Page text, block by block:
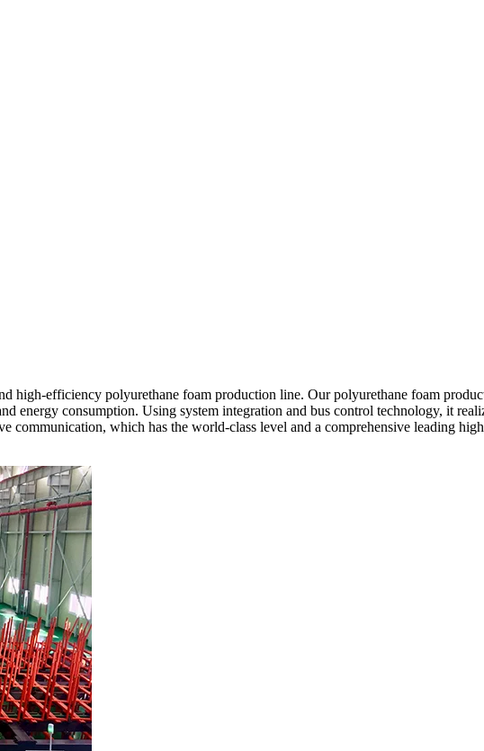
high-efficiency polyurethane foam production line. Our polyurethane foam
energy consumption. Using system integration and bus control technology, it
communication, which has the world-class level and a comprehensive leading